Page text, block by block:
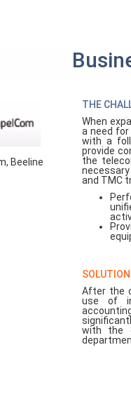
Beeline
THE
When
a need
with a
provide
the
and TMC
SOLUTION
After the
use of
with the